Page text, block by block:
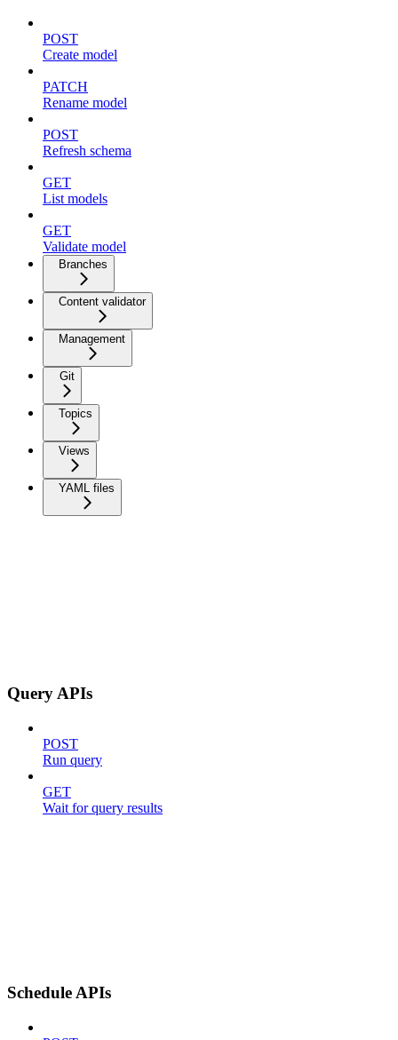
POST
Create model
PATCH
Rename model
POST
Refresh schema
GET
List models
GET
Validate model
Branches
Content validator
Management
Git
Topics
Views
YAML files
Query APIs
POST
Run query
GET
Wait for query results
Schedule APIs